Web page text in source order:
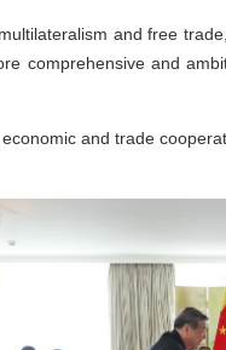
and free
comprehensive and
and trade